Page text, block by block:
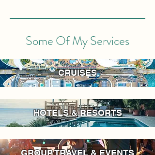
Some Of My Services
CRUISES
HOTELS & RESORTS
GROUP TRAVEL & EVENTS